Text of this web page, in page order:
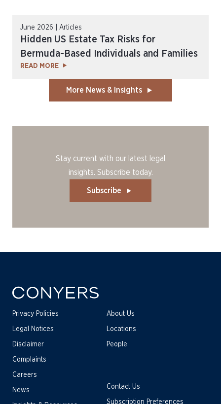
June 2026 | Articles
Hidden US Estate Tax Risks for
Bermuda-Based Individuals and Families
READ MORE
More News & Insights
Stay current with our latest legal
insights. Subscribe today.
Subscribe
Privacy Policies
Legal Notices
Disclaimer
Complaints
About Us
Locations
People
Careers
News Contact Us
Subscription Preferences